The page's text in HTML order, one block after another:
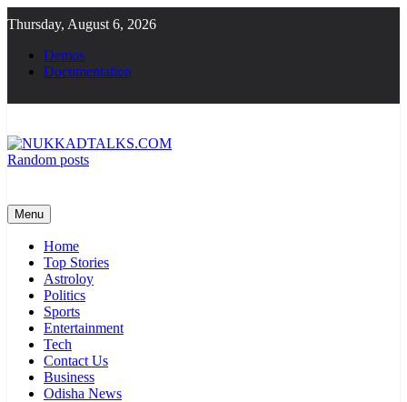
to
content
Thursday, August 6, 2026
Demos
Documentation
Random posts
Menu
Home
Top Stories
Astroloy
Politics
Sports
Entertainment
Tech
Contact Us
Business
Odisha News